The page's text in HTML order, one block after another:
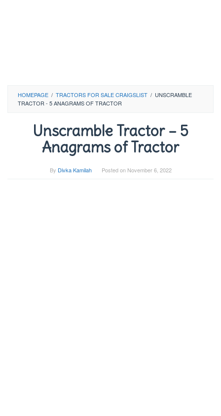
HOMEPAGE / TRACTORS FOR SALE CRAIGSLIST / UNSCRAMBLE
TRACTOR - 5 ANAGRAMS OF TRACTOR
Unscramble Tractor – 5
Anagrams of Tractor
By Divka Kamilah Posted on November 6, 2022